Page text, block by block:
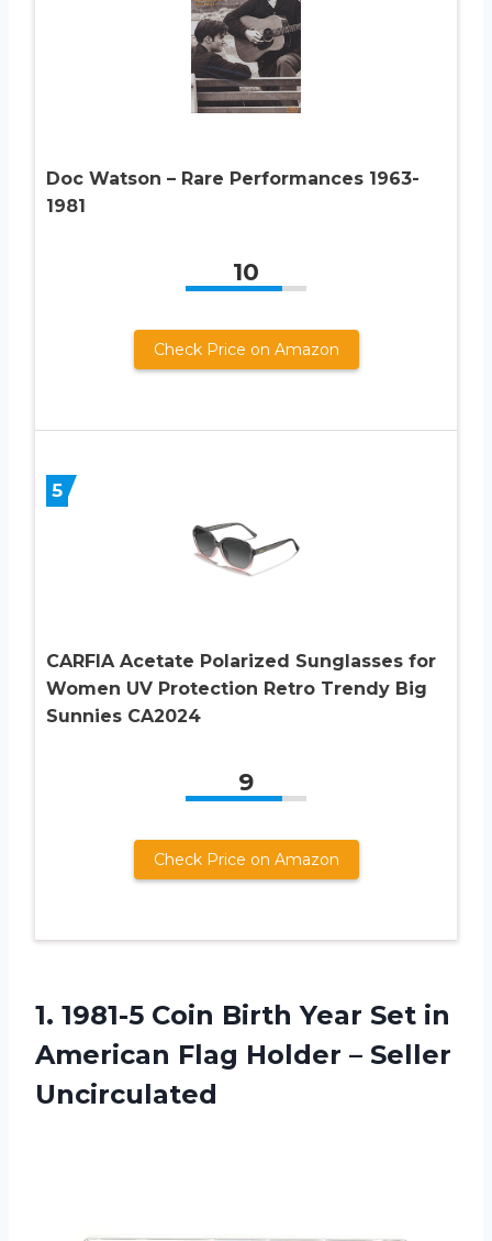
Doc Watson – Rare Performances 1963-
1981
10
Check Price on Amazon
5
CARFIA Acetate Polarized Sunglasses for
Women UV Protection Retro Trendy Big
Sunnies CA2024
9
Check Price on Amazon
1. 1981-5 Coin Birth Year Set in
American Flag Holder – Seller
Uncirculated